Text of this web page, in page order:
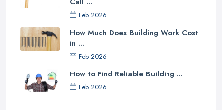
Feb 2026
How Much Does Building Work Cost
in ...
Feb 2026
How to Find Reliable Building ...
Feb 2026